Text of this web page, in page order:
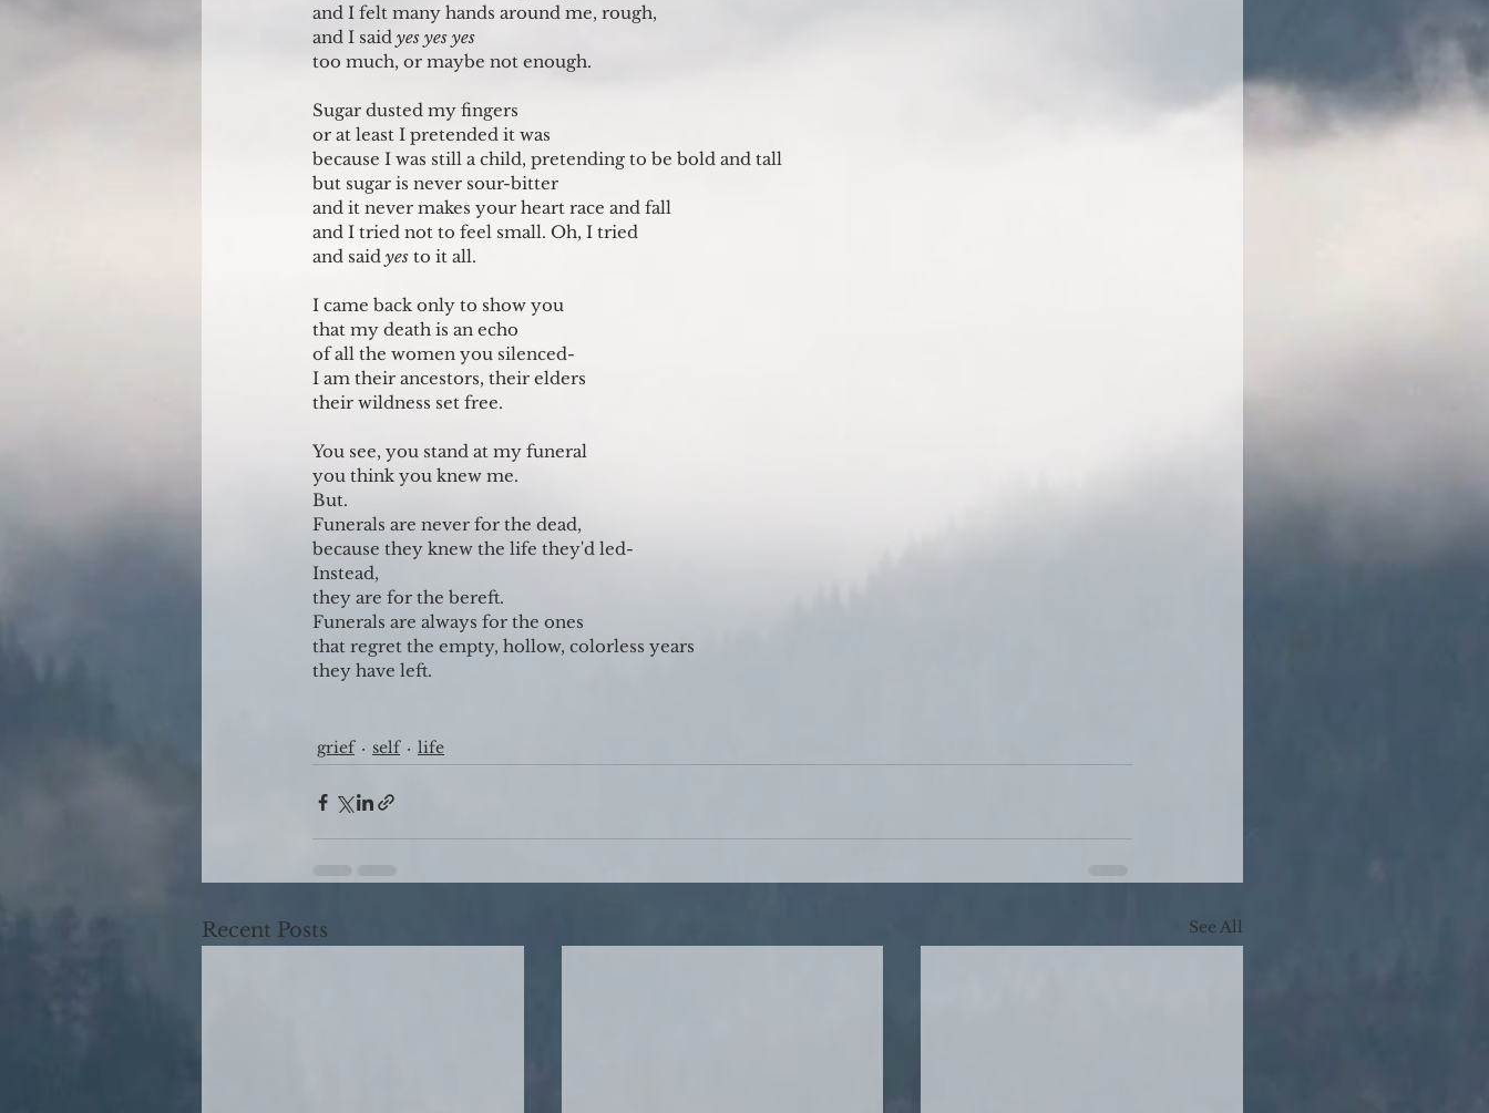
and I felt many hands around me, rough,
and I said yes yes yes
too much, or maybe not enough.
Sugar dusted my fingers
or at least I pretended it was
because I was still a child, pretending to be bold and tall
but sugar is never sour-bitter
and it never makes your heart race and fall
and I tried not to feel small. Oh, I tried
and said yes to it all.
I came back only to show you
that my death is an echo
of all the women you silenced-
I am their ancestors, their elders
their wildness set free.
You see, you stand at my funeral
you think you knew me.
But.
Funerals are never for the dead,
because they knew the life they'd led-
Instead,
they are for the bereft.
Funerals are always for the ones
that regret the empty, hollow, colorless years
they have left.
grief self life
Recent Posts See All